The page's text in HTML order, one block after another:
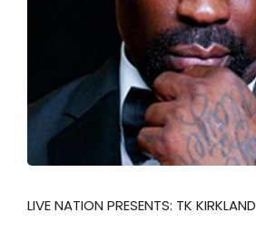
LIVE NATION PRESENTS: TK KIRKLAND